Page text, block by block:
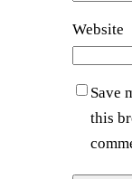
Website
Save
this